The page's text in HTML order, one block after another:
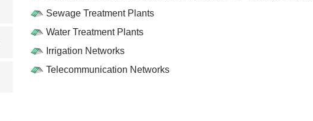
Sewage Treatment Plants
Water Treatment Plants
Irrigation Networks
Telecommunication Networks